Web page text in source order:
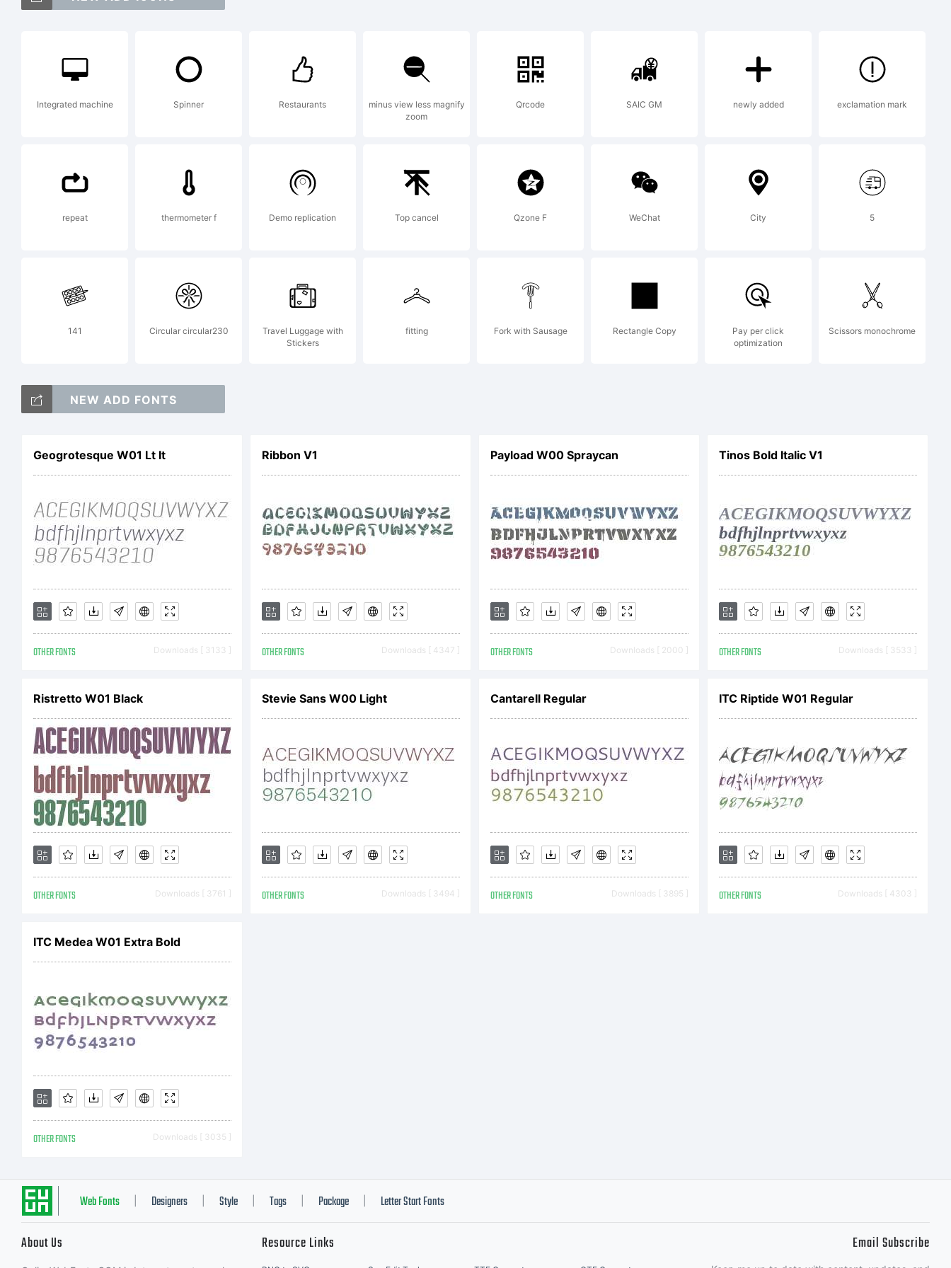
a trademark of Emil
Bertell.
Explanation:
Copyright (c) 2010 by
Emil Bertell. All
rights reserved.
License:
Copyright:
Copyright (c) 2010 by
Emil Bertell. All
rights reserved.
Integrated machine Spinner Restaurants
minus view less magnify
zoom
Qrcode SAIC GM newly added exclamation mark
repeat thermometer f Demo replication Top cancel Qzone F WeChat City 5
141 Circular circular230
Travel Luggage with
Stickers
fitting Fork with Sausage Rectangle Copy
Pay per click
optimization
Scissors monochrome
NEW ADD FONTS
Geogrotesque W01 Lt It
OTHER FONTS Downloads [ 3133 ]
Ribbon V1
OTHER FONTS Downloads [ 4347 ]
Payload W00 Spraycan
OTHER FONTS Downloads [ 2000 ]
Tinos Bold Italic V1
OTHER FONTS Downloads [ 3533 ]
Ristretto W01 Black
OTHER FONTS Downloads [ 3761 ]
Stevie Sans W00 Light
OTHER FONTS Downloads [ 3494 ]
Cantarell Regular
OTHER FONTS Downloads [ 3895 ]
ITC Riptide W01 Regular
OTHER FONTS Downloads [ 4303 ]
ITC Medea W01 Extra Bold
OTHER FONTS Downloads [ 3035 ]
Web Fonts Designers Style Tags Package Letter Start Fonts
About Us Resource Links Email Subscribe